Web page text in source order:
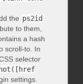
the ps2id
to them,
a hash
scroll-to. In
selector
settings.